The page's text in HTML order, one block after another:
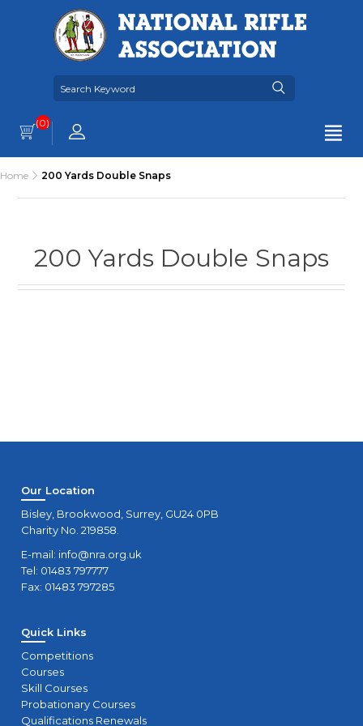
(0)
Home 200 Yards Double Snaps
200 Yards Double Snaps
Our Location
Bisley, Brookwood, Surrey, GU24 0PB
Charity No. 219858.
E-mail: info@nra.org.uk
Tel: 01483 797777
Fax: 01483 797285
Quick Links
Competitions
Courses
Skill Courses
Probationary Courses
Qualifications Renewals